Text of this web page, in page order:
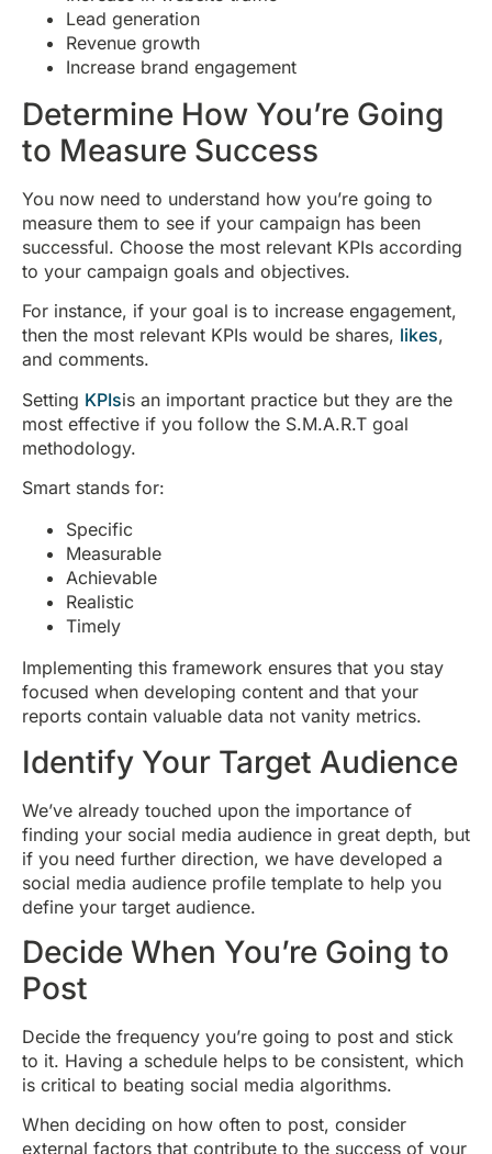
Lead generation
Revenue growth
Increase brand engagement
Determine How You’re Going
to Measure Success
You now need to understand how you’re going to
measure them to see if your campaign has been
successful. Choose the most relevant KPIs according
to your campaign goals and objectives.
For instance, if your goal is to increase engagement,
then the most relevant KPIs would be shares, likes,
and comments.
Setting KPIsis an important practice but they are the
most effective if you follow the S.M.A.R.T goal
methodology.
Smart stands for:
Specific
Measurable
Achievable
Realistic
Timely
Implementing this framework ensures that you stay
focused when developing content and that your
reports contain valuable data not vanity metrics.
Identify Your Target Audience
We’ve already touched upon the importance of
finding your social media audience in great depth, but
if you need further direction, we have developed a
social media audience profile template to help you
define your target audience.
Decide When You’re Going to
Post
Decide the frequency you’re going to post and stick
to it. Having a schedule helps to be consistent, which
is critical to beating social media algorithms.
When deciding on how often to post, consider
external factors that contribute to the success of your